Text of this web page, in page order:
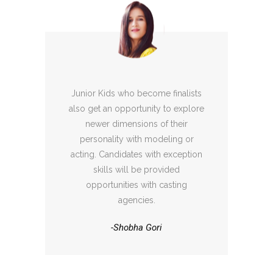
Junior Kids who become finalists
also get an opportunity to explore
newer dimensions of their
personality with modeling or
acting. Candidates with exception
skills will be provided
opportunities with casting
agencies.
-Shobha Gori